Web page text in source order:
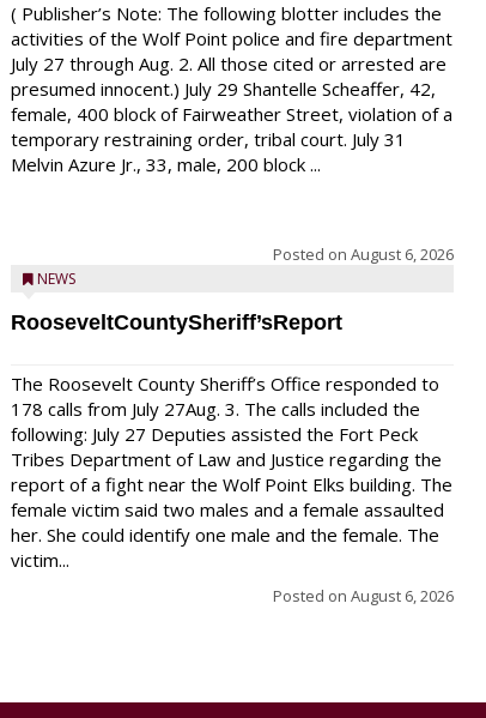
( Publisher’s Note: The following blotter includes the
activities of the Wolf Point police and fire department
July 27 through Aug. 2. All those cited or arrested are
presumed innocent.) July 29 Shantelle Scheaffer, 42,
female, 400 block of Fairweather Street, violation of a
temporary restraining order, tribal court. July 31
Melvin Azure Jr., 33, male, 200 block ...
Posted on August 6, 2026
NEWS
RooseveltCountySheriff’sReport
The Roosevelt County Sheriff’s Office responded to
178 calls from July 27Aug. 3. The calls included the
following: July 27 Deputies assisted the Fort Peck
Tribes Department of Law and Justice regarding the
report of a fight near the Wolf Point Elks building. The
female victim said two males and a female assaulted
her. She could identify one male and the female. The
victim...
Posted on August 6, 2026